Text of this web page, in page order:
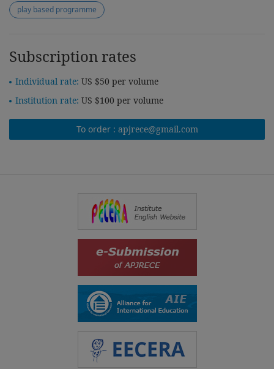
play based programme
Subscription rates
Individual rate: US $50 per volume
Institution rate: US $100 per volume
To order : apjrece@gmail.com